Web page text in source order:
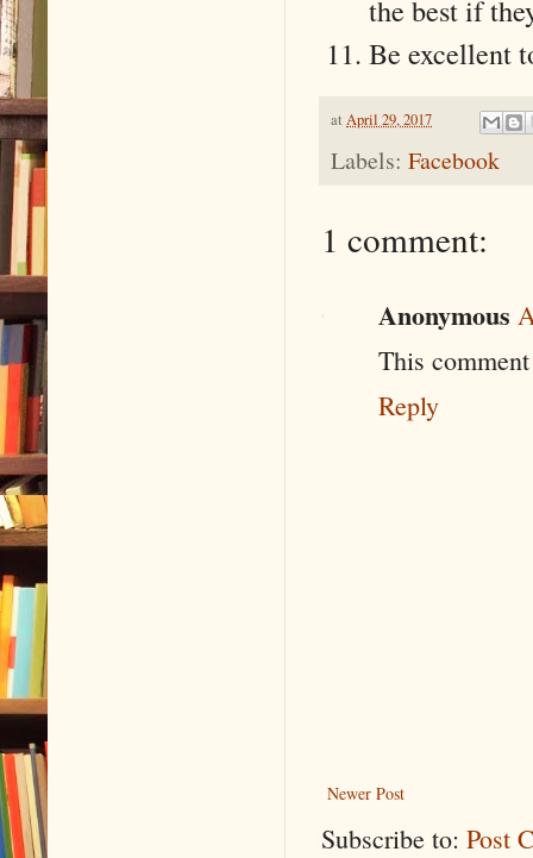
the best if
Be excellent
at April 29, 2017
Labels: Facebook
1 comment:
Anonymous
This
Reply
Newer Post
Subscribe to: Post